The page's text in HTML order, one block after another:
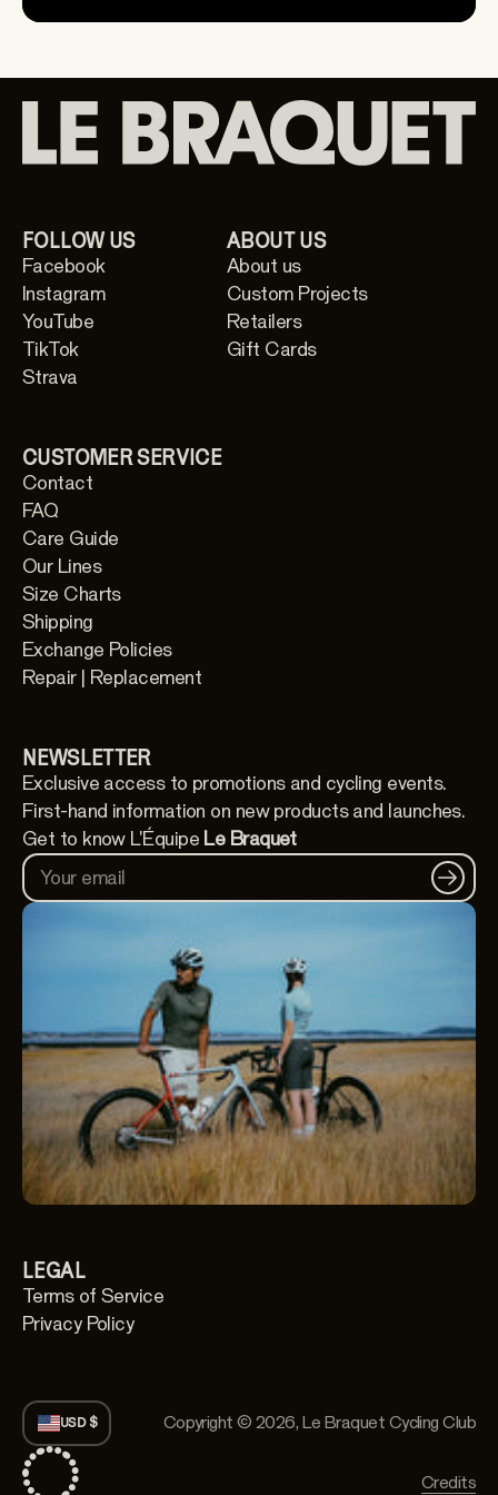
FOLLOW US
Facebook
Instagram
YouTube
TikTok
Strava
ABOUT US
About us
Custom Projects
Retailers
Gift Cards
CUSTOMER SERVICE
Contact
FAQ
Care Guide
Our Lines
Size Charts
Shipping
Exchange Policies
Repair | Replacement
NEWSLETTER
Exclusive access to promotions and cycling events.
First-hand information on new products and launches.
Get to know L'Équipe Le Braquet
Your email
LEGAL
Terms of Service
Privacy Policy
USD $ Copyright © 2026, Le Braquet Cycling Club
Credits